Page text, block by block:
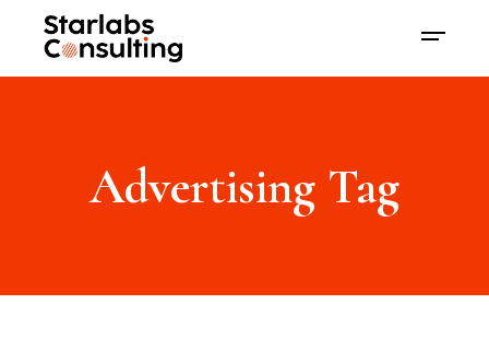
Advertising Tag